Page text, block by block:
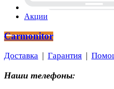
Акции
Carmonitor
Доставка Гарантия
Наши телефоны: